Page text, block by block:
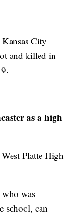
City
and killed in
as a high
Platte High
who was
school, can